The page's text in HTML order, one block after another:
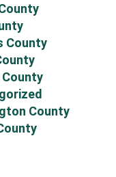
County
County